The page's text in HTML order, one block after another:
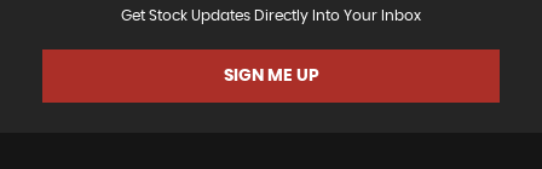
Get Stock Updates Directly Into Your Inbox
SIGN ME UP